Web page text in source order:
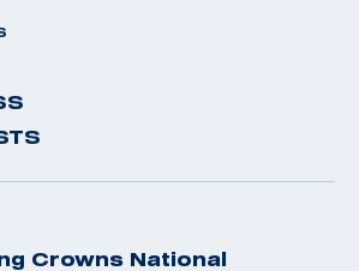
Crowns National